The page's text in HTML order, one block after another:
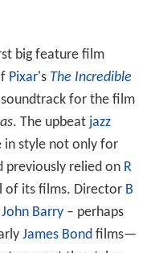
big feature film
Pixar 's The Incredible
for the film
. The upbeatjazz
in style not only for
previously relied on R
its films. Director B
John Barry – perhaps
James Bondfilms—